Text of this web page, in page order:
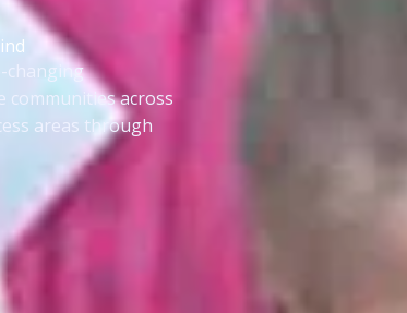
changing
across
areas through